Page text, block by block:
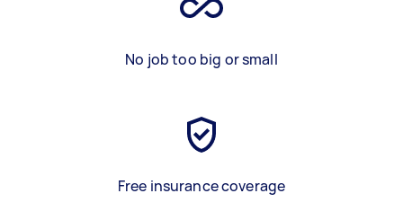
No job too big or small
Free insurance coverage